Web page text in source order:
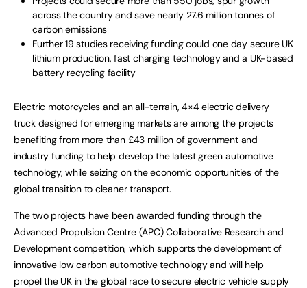
across the country and save nearly 27.6 million tonnes of
carbon emissions
Further 19 studies receiving funding could one day secure UK
lithium production, fast charging technology and a UK-based
battery recycling facility
Electric motorcycles and an all-terrain, 4×4 electric delivery
truck designed for emerging markets are among the projects
benefiting from more than £43 million of government and
industry funding to help develop the latest green automotive
technology, while seizing on the economic opportunities of the
global transition to cleaner transport.
The two projects have been awarded funding through the
Advanced Propulsion Centre (APC) Collaborative Research and
Development competition, which supports the development of
innovative low carbon automotive technology and will help
propel the UK in the global race to secure electric vehicle supply